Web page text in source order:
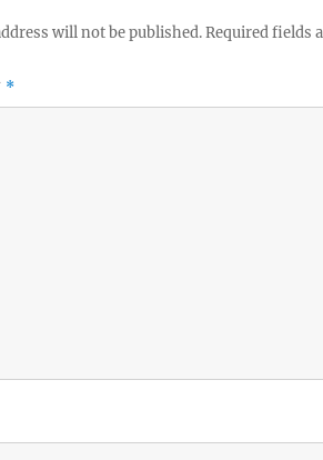
will not be published.Required fields
*